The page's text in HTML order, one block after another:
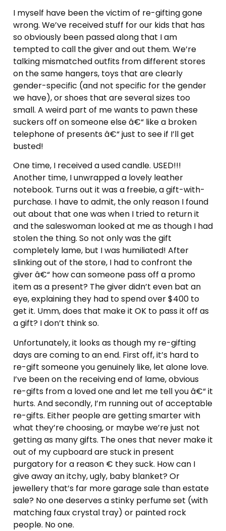
I myself have been the victim of re-gifting gone
wrong. We’ve received stuff for our kids that has
so obviously been passed along that I am
tempted to call the giver and out them. We’re
talking mismatched outfits from different stores
on the same hangers, toys that are clearly
gender-specific (and not specific for the gender
we have), or shoes that are several sizes too
small. A weird part of me wants to pawn these
suckers off on someone else â€“ like a broken
telephone of presents â€“ just to see if I’ll get
busted!
One time, I received a used candle. USED!!!
Another time, I unwrapped a lovely leather
notebook. Turns out it was a freebie, a gift-with-
purchase. I have to admit, the only reason I found
out about that one was when I tried to return it
and the saleswoman looked at me as though I had
stolen the thing. So not only was the gift
completely lame, but I was humiliated! After
slinking out of the store, I had to confront the
giver â€“ how can someone pass off a promo
item as a present? The giver didn’t even bat an
eye, explaining they had to spend over $400 to
get it. Umm, does that make it OK to pass it off as
a gift? I don’t think so.
Unfortunately, it looks as though my re-gifting
days are coming to an end. First off, it’s hard to
re-gift someone you genuinely like, let alone love.
I’ve been on the receiving end of lame, obvious
re-gifts from a loved one and let me tell you â€“ it
hurts. And secondly, I’m running out of acceptable
re-gifts. Either people are getting smarter with
what they’re choosing, or maybe we’re just not
getting as many gifts. The ones that never make it
out of my cupboard are stuck in present
purgatory for a reason € they suck. How can I
give away an itchy, ugly, baby blanket? Or
jewellery that’s far more garage sale than estate
sale? No one deserves a stinky perfume set (with
matching faux crystal tray) or painted rock
people. No one.